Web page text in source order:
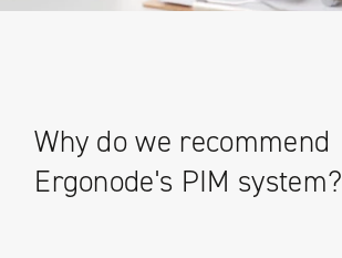
Why do we recommend
Ergonode's PIM system?